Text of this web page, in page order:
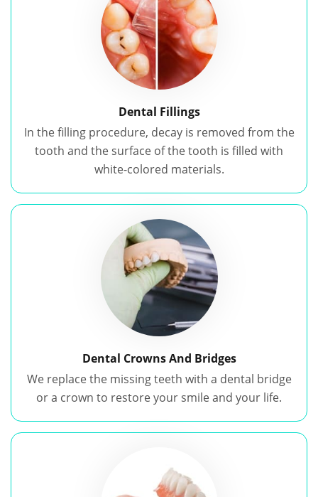
Dental Fillings
In the filling procedure, decay is removed from the
tooth and the surface of the tooth is filled with
white-colored materials.
Dental Crowns And Bridges
We replace the missing teeth with a dental bridge
or a crown to restore your smile and your life.